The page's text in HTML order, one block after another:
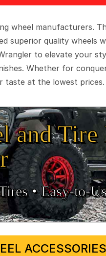
wheel manufacturers.
superior quality
to elevate your
Whether for
taste at the lowest prices.
Tire
•